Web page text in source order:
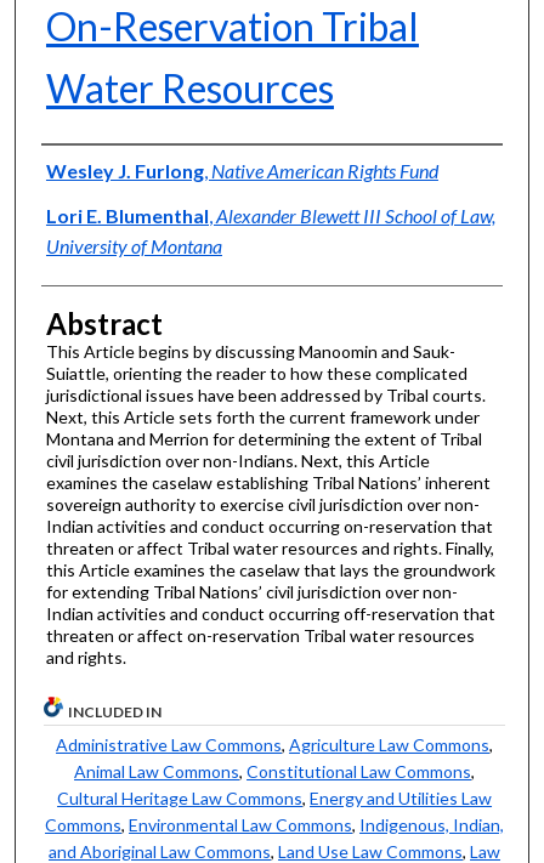
On-Reservation Tribal
Water Resources
Authors
Wesley J. Furlong, Native American Rights Fund
Lori E. Blumenthal,Alexander Blewett III School of Law,
University of Montana
Abstract
This Article begins by discussing Manoomin and Sauk-
Suiattle, orienting the reader to how these complicated
jurisdictional issues have been addressed by Tribal courts.
Next, this Article sets forth the current framework under
Montana and Merrion for determining the extent of Tribal
civil jurisdiction over non-Indians. Next, this Article
examines the caselaw establishing Tribal Nations’ inherent
sovereign authority to exercise civil jurisdiction over non-
Indian activities and conduct occurring on-reservation that
threaten or affect Tribal water resources and rights. Finally,
this Article examines the caselaw that lays the groundwork
for extending Tribal Nations’ civil jurisdiction over non-
Indian activities and conduct occurring off-reservation that
threaten or affect on-reservation Tribal water resources
and rights.
INCLUDED IN
Administrative Law Commons,Agriculture Law Commons,
Animal Law Commons,Constitutional Law Commons,
Cultural Heritage Law Commons,Energy and Utilities Law
Commons,Environmental Law Commons, Indigenous, Indian,
and Aboriginal Law Commons,Land Use Law Commons,Law